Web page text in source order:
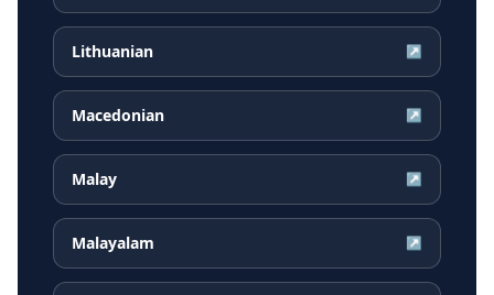
Lithuanian ↗
Macedonian ↗
Malay ↗
Malayalam ↗